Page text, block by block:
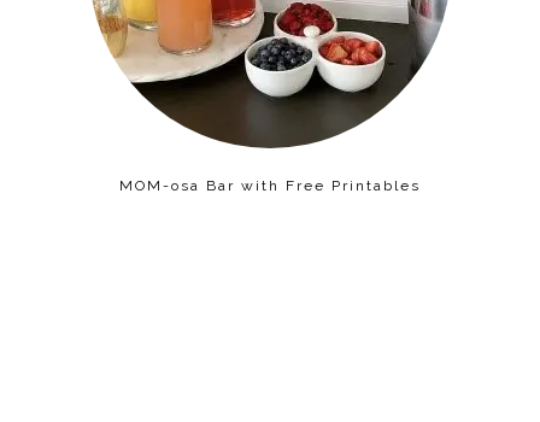
MOM-osa Bar with Free Printables